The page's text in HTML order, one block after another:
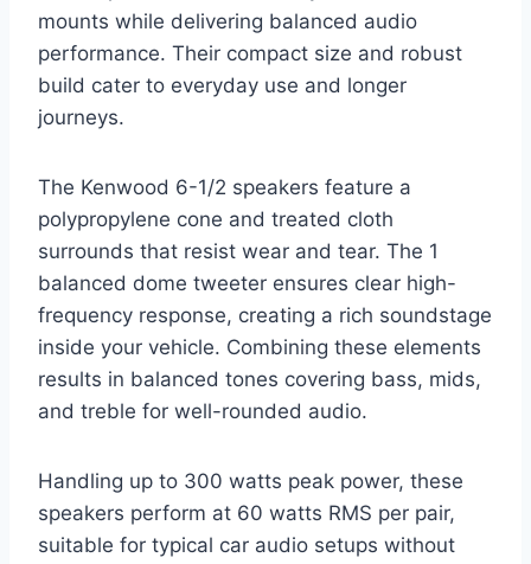
mounts while delivering balanced audio
performance. Their compact size and robust
build cater to everyday use and longer
journeys.
The Kenwood 6-1/2 speakers feature a
polypropylene cone and treated cloth
surrounds that resist wear and tear. The 1
balanced dome tweeter ensures clear high-
frequency response, creating a rich soundstage
inside your vehicle. Combining these elements
results in balanced tones covering bass, mids,
and treble for well-rounded audio.
Handling up to 300 watts peak power, these
speakers perform at 60 watts RMS per pair,
suitable for typical car audio setups without